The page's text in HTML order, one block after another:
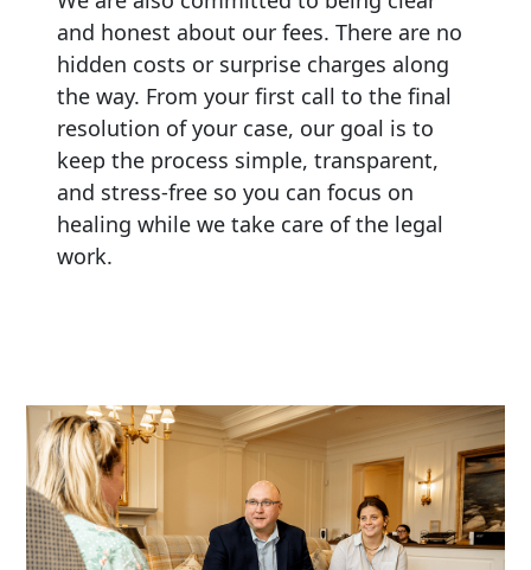
and honest about our fees. There are no
hidden costs or surprise charges along
the way. From your first call to the final
resolution of your case, our goal is to
keep the process simple, transparent,
and stress-free so you can focus on
healing while we take care of the legal
work.